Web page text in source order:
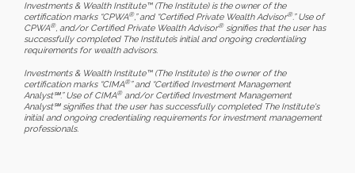
Investments & Wealth Institute™ (The Institute) is the owner of the
certification marks “CPWA®,” and “Certified Private Wealth Advisor®.” Use of
CPWA®, and/or Certified Private Wealth Advisor®signifies that the user has
successfully completed The Institute’s initial and ongoing credentialing
requirements for wealth advisors.
Investments & Wealth Institute™ (The Institute) is the owner of the
certification marks “CIMA®” and “Certified Investment Management
Analyst℠.” Use of CIMA®and/or Certified Investment Management
Analyst℠ signifies that the user has successfully completed The Institute's
initial and ongoing credentialing requirements for investment management
professionals.